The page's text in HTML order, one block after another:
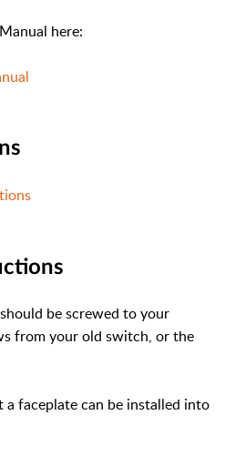
here:
be screwed to your
from your old switch, or the
faceplate can be installed into